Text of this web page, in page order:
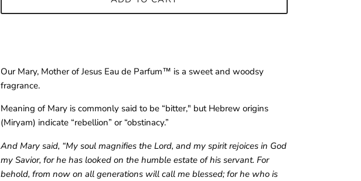
Our Mary, Mother of Jesus Eau de Parfum™ is a sweet and woodsy
fragrance.
Meaning of Mary is commonly said to be “bitter," but Hebrew origins
(Miryam) indicate “rebellion” or “obstinacy.”
And Mary said, “My soul magnifies the Lord, and my spirit rejoices in God
my Savior, for he has looked on the humble estate of his servant. For
behold, from now on all generations will call me blessed; for he who is